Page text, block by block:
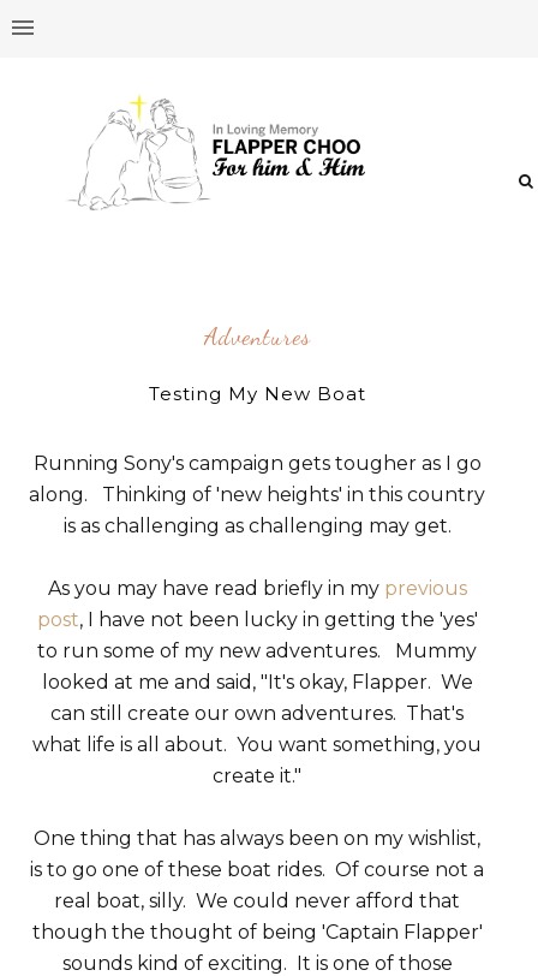
Adventures
Testing My New Boat
Running Sony's campaign gets tougher as I go
along. Thinking of 'new heights' in this country
is as challenging as challenging may get.
As you may have read briefly in my previous
post, I have not been lucky in getting the 'yes'
to run some of my new adventures. Mummy
looked at me and said, "It's okay, Flapper. We
can still create our own adventures. That's
what life is all about. You want something, you
create it."
One thing that has always been on my wishlist,
is to go one of these boat rides. Of course not a
real boat, silly. We could never afford that
though the thought of being 'Captain Flapper'
sounds kind of exciting. It is one of those